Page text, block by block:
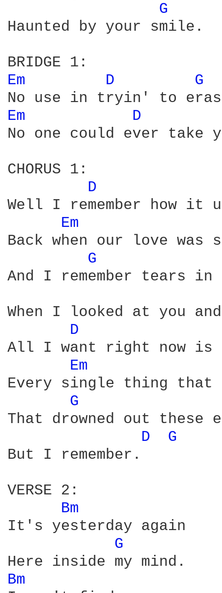
G
Haunted by your smile.
Em
D G
Em
D
No one could ever take
CHORUS 1:
D
Well I remember how
Em
Back when our love was
G
And I remember tears in
When I looked at you
D
All I want right now is
Em
Every single thing
G
That drowned out these
D
G
But I remember.
VERSE 2:
Bm
It's yesterday again
G
Bm